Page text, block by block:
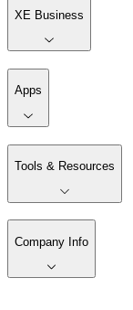
XE Business
Apps
Tools & Resources
Company Info